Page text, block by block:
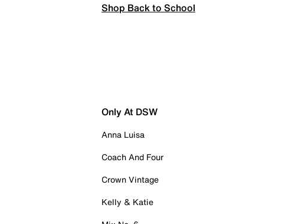
Shop Back to School
Only At DSW
Anna Luisa
Coach And Four
Crown Vintage
Kelly & Katie